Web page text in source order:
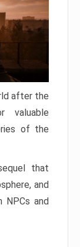
after the
valuable
of the
that
and
NPCs and